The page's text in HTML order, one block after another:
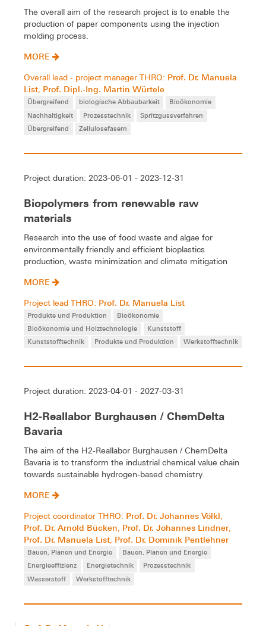
The overall aim of the research project is to enable the
production of paper components using the injection
molding process.
MORE
Overall lead - project manager THRO: Prof. Dr. Manuela
List, Prof. Dipl.-Ing. Martin Würtele
Übergreifend biologische Abbaubarkeit
Bioökonomie
Nachhaltigkeit
Prozesstechnik
Spritzgussverfahren
Übergreifend
Zellulosefasern
Project duration: 2023-06-01 - 2023-12-31
Biopolymers from renewable raw
materials
Research into the use of food waste and algae for
environmentally friendly and efficient bioplastics
production, waste minimization and climate mitigation
MORE
Project lead THRO: Prof. Dr. Manuela List
Produkte und Produktion
Bioökonomie
Bioökonomie und Holztechnologie
Kunststoff
Kunststofftechnik
Produkte und Produktion Werkstofftechnik
Project duration: 2023-04-01 - 2027-03-31
H2-Reallabor Burghausen / ChemDelta
Bavaria
The aim of the H2-Reallabor Burghausen / ChemDelta
Bavaria is to transform the industrial chemical value chain
towards sustainable hydrogen-based chemistry.
MORE
Project coordinator THRO: Prof. Dr. Johannes Völkl,
Prof. Dr. Arnold Bücken, Prof. Dr. Johannes Lindner,
Prof. Dr. Manuela List, Prof. Dr. Dominik Pentlehner
Bauen, Planen und Energie
Bauen, Planen und Energie
Energieeffizienz
Energietechnik
Prozesstechnik
Wasserstoff
Werkstofftechnik